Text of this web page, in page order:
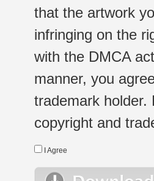
that the artwork
infringing on the
with the DMCA
manner, you
trademark holder.
copyright and
I Agree